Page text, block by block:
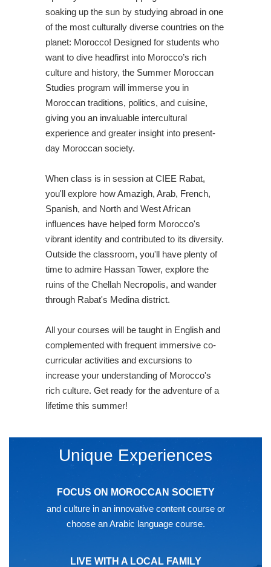
soaking up the sun by studying abroad in one
of the most culturally diverse countries on the
planet: Morocco! Designed for students who
want to dive headfirst into Morocco’s rich
culture and history, the Summer Moroccan
Studies program will immerse you in
Moroccan traditions, politics, and cuisine,
giving you an invaluable intercultural
experience and greater insight into present-
day Moroccan society.
When class is in session at CIEE Rabat,
you'll explore how Amazigh, Arab, French,
Spanish, and North and West African
influences have helped form Morocco's
vibrant identity and contributed to its diversity.
Outside the classroom, you'll have plenty of
time to admire Hassan Tower, explore the
ruins of the Chellah Necropolis, and wander
through Rabat's Medina district.
All your courses will be taught in English and
complemented with frequent immersive co-
curricular activities and excursions to
increase your understanding of Morocco's
rich culture. Get ready for the adventure of a
lifetime this summer!
Unique Experiences
FOCUS ON MOROCCAN SOCIETY
and culture in an innovative content course or
choose an Arabic language course.
LIVE WITH A LOCAL FAMILY